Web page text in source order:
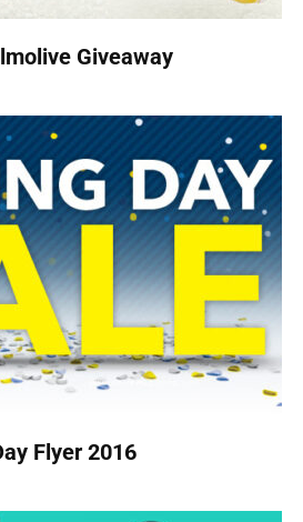
Giveaway
Flyer 2016